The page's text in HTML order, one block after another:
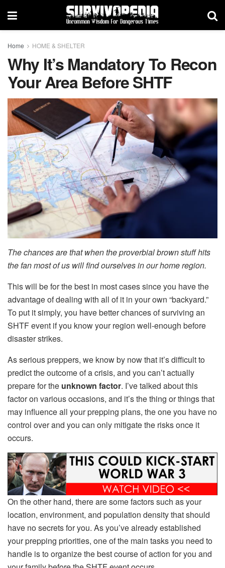
Home HOME & SHELTER
Why It’s Mandatory To Recon
Your Area Before SHTF
The chances are that when the proverbial brown stuff hits
the fan most of us will find ourselves in our home region.
This will be for the best in most cases since you have the
advantage of dealing with all of it in your own “backyard.”
To put it simply, you have better chances of surviving an
SHTF event if you know your region well-enough before
disaster strikes.
As serious preppers, we know by now that it’s difficult to
predict the outcome of a crisis, and you can’t actually
prepare for the unknown factor. I’ve talked about this
factor on various occasions, and it’s the thing or things that
may influence all your prepping plans, the one you have no
control over and you can only mitigate the risks once it
occurs.
On the other hand, there are some factors such as your
location, environment, and population density that should
have no secrets for you. As you’ve already established
your prepping priorities, one of the main tasks you need to
handle is to organize the best course of action for you and